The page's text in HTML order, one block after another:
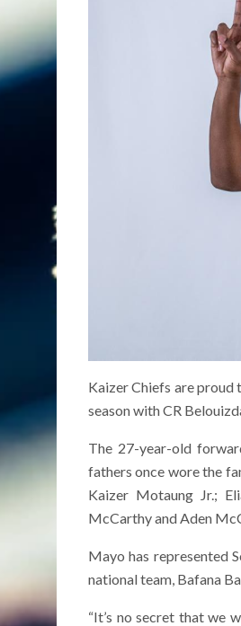
Kaizer Chiefs are proud
season with CR
The 27-year-old
fathers once wore the
Kaizer Motaung Jr.;
McCarthy and Aden
Mayo has represented
national team, Bafana
“It’s no secret that we